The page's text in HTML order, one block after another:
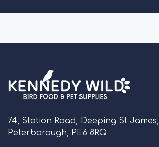
74, Station Road, Deeping St James,
Peterborough, PE6 8RQ